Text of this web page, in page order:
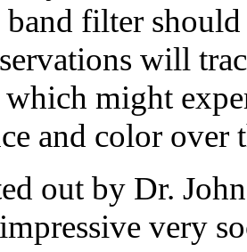
band filter
will
might
and color over
out by Dr.
very